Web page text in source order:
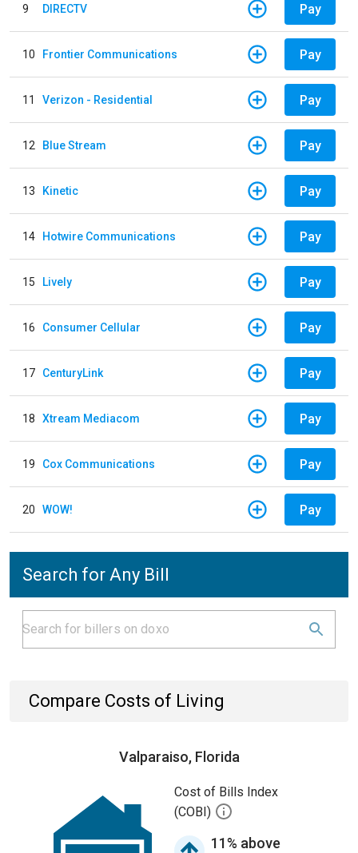
9 DIRECTV Pay
10 Frontier Communications Pay
11 Verizon - Residential Pay
12 Blue Stream Pay
13 Kinetic Pay
14 Hotwire Communications Pay
15 Lively Pay
16 Consumer Cellular Pay
17 CenturyLink Pay
18 Xtream Mediacom Pay
19 Cox Communications Pay
20 WOW! Pay
Search for Any Bill
Compare Costs of Living
Valparaiso, Florida
Cost of Bills Index
(COBI)
11% above